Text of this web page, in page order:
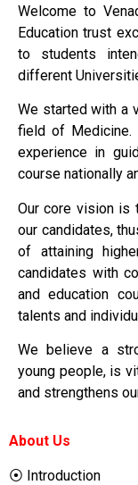
Welcome to
Education trust
to students
different
We started with a
field of Medicine.
experience in
course nationally
Our core vision is
our candidates,
of attaining
candidates with
and education
talents and
We believe a
young people, is
and strengthens
About Us
⦿ Introduction